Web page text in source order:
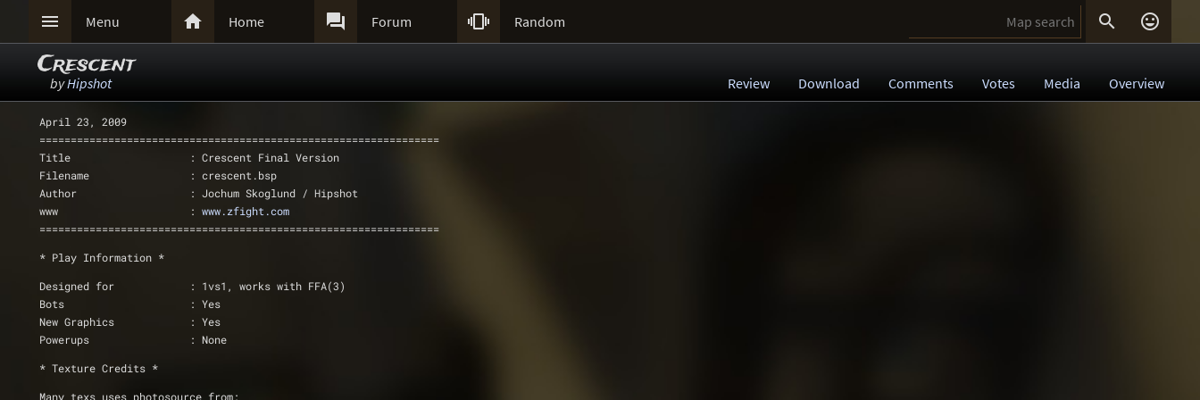
 Menu  Home  Forum  Random  
Crescent
byHipshot Review Download Comments Votes Media Overview
April 23, 2009
================================================================
Title                   : Crescent Final Version
Filename                : crescent.bsp
Author                  : Jochum Skoglund / Hipshot
www			: www.zfight.com
================================================================
* Play Information *
Designed for		: 1vs1, works with FFA(3)
Bots			: Yes
New Graphics            : Yes
Powerups		: None
* Texture Credits *
Many texs uses photosource from: